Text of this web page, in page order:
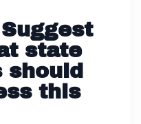
state
should
this